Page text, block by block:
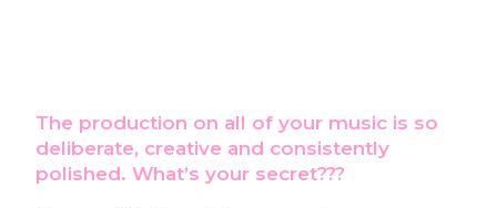
The production on all of your music is so
deliberate, creative and consistently
polished. What’s your secret???